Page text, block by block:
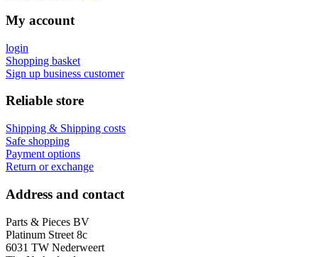
My account
login
Shopping basket
Sign up business customer
Reliable store
Shipping & Shipping costs
Safe shopping
Payment options
Return or exchange
Address and contact
Parts & Pieces BV
Platinum Street 8c
6031 TW Nederweert